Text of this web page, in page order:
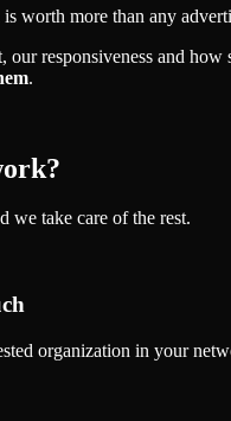
worth more than any
responsiveness and how
.
we take care of the rest.
organization in your